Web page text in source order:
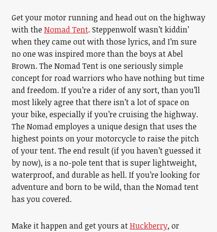
Get your motor running and head out on the highway
with theNomad Tent. Steppenwolf wasn’t kiddin’
when they came out with those lyrics, and I’m sure
no one was inspired more than the boys at Abel
Brown. The Nomad Tent is one seriously simple
concept for road warriors who have nothing but time
and freedom. If you’re a rider of any sort, than you’ll
most likely agree that there isn’t a lot of space on
your bike, especially if you’re cruising the highway.
The Nomad employes a unique design that uses the
highest points on your motorcycle to raise the pitch
of your tent. The end result (if you haven’t guessed it
by now), is a no-pole tent that is super lightweight,
waterproof, and durable as hell. If you’re looking for
adventure and born to be wild, than the Nomad tent
has you covered.
Make it happen and get yours atHuckberry, or